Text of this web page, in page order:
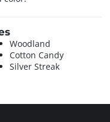
Woodland
Cotton Candy
Silver Streak